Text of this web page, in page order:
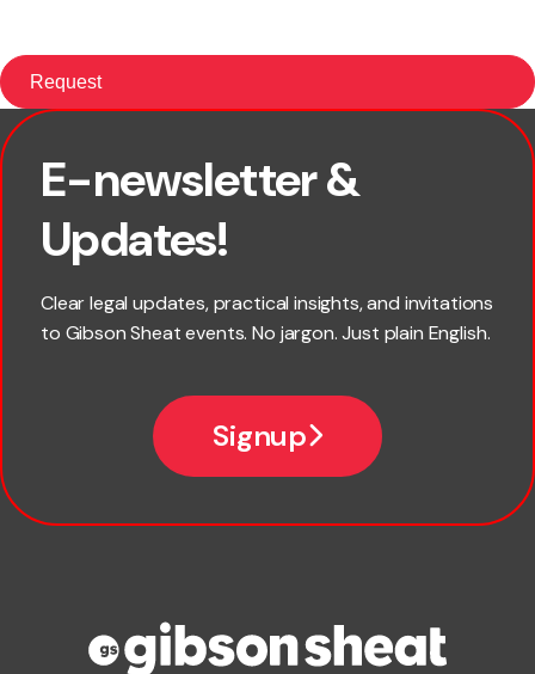
E-newsletter &
Updates!
Clear legal updates, practical insights, and invitations
to Gibson Sheat events. No jargon. Just plain English.
Signup
First name